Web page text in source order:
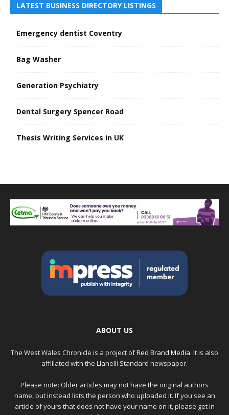
LATEST BUSINESS DIRECTORY LISTINGS
Emergency dentist Coventry
Bag Washer
Generation Psychiatry
Dental Surgery Spencer Road
Thesis Writing Services in UK
ABOUT US
The West Wales Chronicle is a project ofRed Brand Media. It is also
affiliated with the Llanelli Standard newspaper.
Please note: Older articles may not have the original authors
name, but instead lists the person who uploaded it. If you see an
article of yours that does not have your name on it, please get in